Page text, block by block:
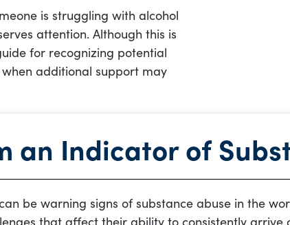
is struggling with alcohol
attention. Although this is
for recognizing potential
additional support may
an Indicator of
be warning signs of substance abuse in the
that affect their ability to consistently